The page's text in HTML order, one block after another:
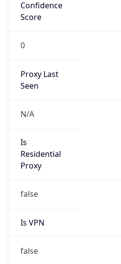
Confidence
Score
0
Proxy Last
Seen
N/A
Is
Residential
Proxy
false
Is VPN
false